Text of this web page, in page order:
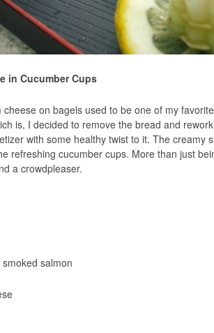
in Cucumber Cups
on bagels used to be one of my
is, I decided to remove the bread and
with some healthy twist to it. The creamy
refreshing cucumber cups. More than just
a crowdpleaser.
salmon